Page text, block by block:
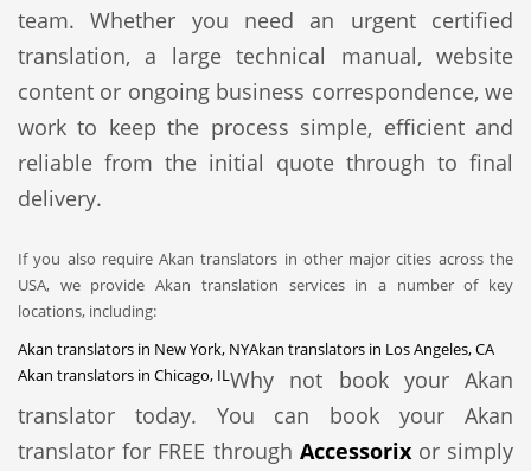
team. Whether you need an urgent certified
translation, a large technical manual, website
content or ongoing business correspondence, we
work to keep the process simple, efficient and
reliable from the initial quote through to final
delivery.
If you also require Akan translators in other major cities across the
USA, we provide Akan translation services in a number of key
locations, including:
Akan translators in New York, NYAkan translators in Los Angeles, CA
Akan translators in Chicago, ILWhy not book your Akan
translator today. You can book your Akan
translator for FREE through Accessorixor simply